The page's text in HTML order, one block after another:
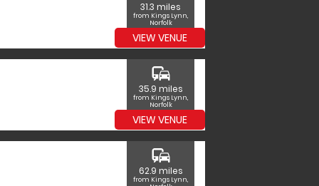
31.3 miles
from Kings Lynn,
Norfolk
VIEW VENUE
commute
35.9 miles
from Kings Lynn,
Norfolk
VIEW VENUE
commute
62.9 miles
from Kings Lynn,